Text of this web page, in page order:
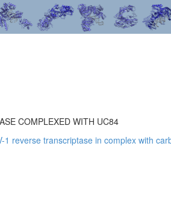
COMPLEXED WITH UC84
1 reverse transcriptase in complex with